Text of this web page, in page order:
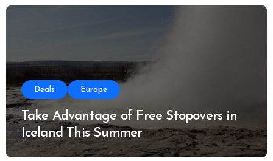
Deals Europe
Take Advantage of Free Stopovers in
Iceland This Summer